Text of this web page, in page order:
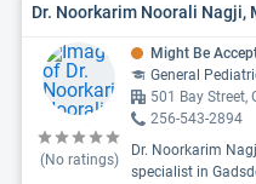
Dr. Noorkarim Noorali Nagji,
(No ratings)
Might Be
General
501 Bay Street,
256-543-2894
Dr. Noorkarim
specialist in